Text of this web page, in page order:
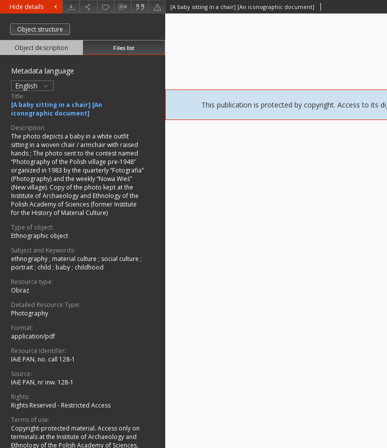
Hide details [A baby sitting in a chair] [An iconographic document]
Object structure
Object description Files list
Metadata language
English
Title:
[A baby sitting in a chair] [An
iconographic document]
Description:
The photo depicts a baby in a white outfit
sitting in a woven chair / armchair with raised
hands ; The photo sent to the contest named
“Photography of the Polish village pre-1948”
organized in 1983 by the quarterly “Fotografia”
(Photography) and the weekly “Nowa Wieś”
(New village). Copy of the photo kept at the
Institute of Archaeology and Ethnology of the
Polish Academy of Sciences (former Institute
for the History of Material Culture)
Type of object:
Ethnographic object
Subject and Keywords:
ethnography ; material culture ; social culture ;
portrait ; child ; baby ; childhood
Resource type:
Obraz
Detailed Resource Type:
Photography
Format:
application/pdf
Resource Identifier:
IAiE PAN, no. call 128-1
Source:
IAiE PAN, nr inw. 128-1
Rights:
Rights Reserved - Restricted Access
Terms of use:
Copyright-protected material. Access only on
terminals at the Institute of Archaeology and
Ethnology of the Polish Academy of Sciences,
This publication is protected by copyright. Access to its